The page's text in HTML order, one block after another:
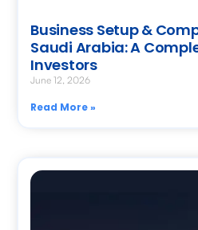
Business Setup &
Saudi Arabia: A
Investors
June 12, 2026
Read More »